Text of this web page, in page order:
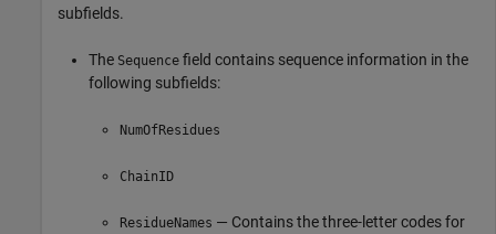
subfields.
The Sequence field contains sequence information in the
following subfields:
NumOfResidues
ChainID
ResidueNames — Contains the three-letter codes for